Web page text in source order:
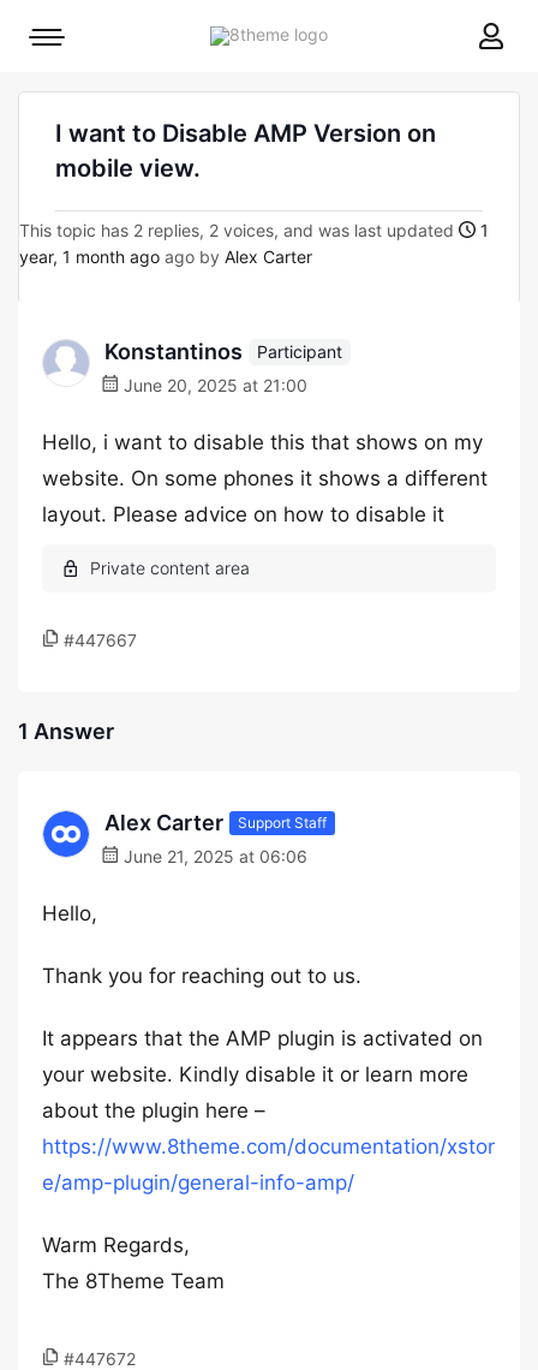
8theme
Mobile
I want to Disable AMP Version on
mobile view.
This topic has 2 replies, 2 voices, and was last updated
1
year, 1 month ago ago by Alex Carter
Konstantinos
Participant
June 20, 2025 at 21:00
Hello, i want to disable this that shows on my
website. On some phones it shows a different
layout. Please advice on how to disable it
#447667
1 Answer
Alex Carter Support Staff
June 21, 2025 at 06:06
Hello,
Thank you for reaching out to us.
It appears that the AMP plugin is activated on
your website. Kindly disable it or learn more
about the plugin here –
https://www.8theme.com/documentation/xstor
e/amp-plugin/general-info-amp/
Warm Regards,
The 8Theme Team
#447672